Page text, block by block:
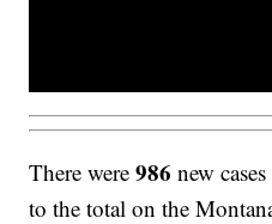
There were986new
to the total on the